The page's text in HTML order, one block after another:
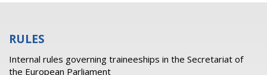
RULES
Internal rules governing traineeships in the Secretariat of
the European Parliament